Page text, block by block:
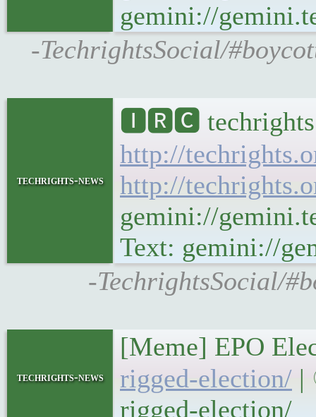
gemini://
-TechrightsSocial/
techrights-news
🅸🆁🅲 techrights
http://
http://
gemini://
Text: gemini://
-TechrightsSocial/
techrights-news
[Meme] EPO
rigged-election/ |
rigged-election/